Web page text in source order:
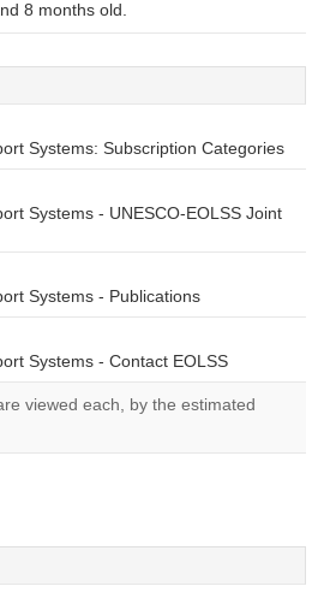
8 months old.
Systems: Subscription Categories
Systems - UNESCO-EOLSS Joint
Systems - Publications
Systems - Contact EOLSS
viewed each, by the estimated